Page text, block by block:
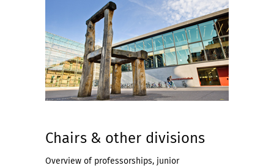
Chairs & other divisions
Overview of professorships, junior